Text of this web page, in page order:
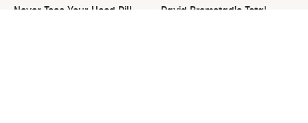
Never Toss Your Used Pill
David Bromstad's Total